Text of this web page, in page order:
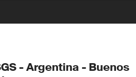
- Argentina - Buenos